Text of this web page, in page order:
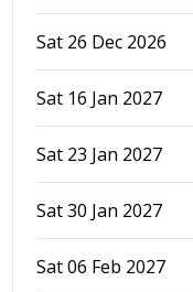
Sat 26 Dec 2026
Sat 16 Jan 2027
Sat 23 Jan 2027
Sat 30 Jan 2027
Sat 06 Feb 2027